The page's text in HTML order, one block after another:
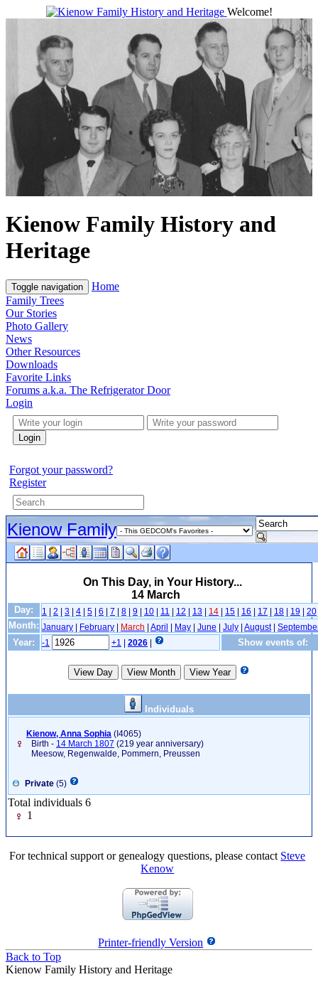
Welcome!
Kienow Family History and
Heritage
Toggle navigation
Home
Family Trees
Our Stories
Photo Gallery
News
Other Resources
Downloads
Favorite Links
Forums a.k.a. The Refrigerator Door
Login
Login
Forgot your password?
Register
Kienow Family
On This Day, in Your History...
14 March
Day: 1 | 2 | 3 | 4 | 5 | 6 | 7 | 8 | 9 | 10 | 11 | 12 | 13 | 14 | 15 | 16 | 17 | 18 | 19 | 20
Month: January | February | March | April | May | June | July | August|
Year: -1 +1 | 2026 | Show events of:
Individuals
Kienow, Anna Sophia ‎(I4065)‎
Birth - 14 March 1807 (219 year anniversary)
Meesow, Regenwalde, Pommern, Preussen
Private (5)
Total individuals 6
1
For technical support or genealogy questions, please contact Steve
Kenow
Printer-friendly Version
Back to Top
Kienow Family History and Heritage